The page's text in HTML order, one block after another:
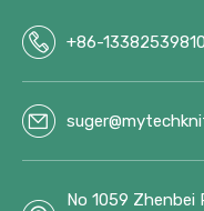
+86-13382539810
No 1059 Zhenbei